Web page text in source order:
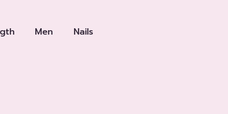
Men Nails